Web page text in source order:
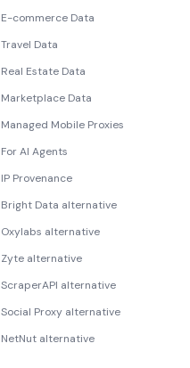
E-commerce Data
Travel Data
Real Estate Data
Marketplace Data
Managed Mobile Proxies
For AI Agents
IP Provenance
Bright Data alternative
Oxylabs alternative
Zyte alternative
ScraperAPI alternative
Social Proxy alternative
NetNut alternative